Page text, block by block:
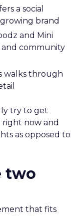
a social
brand
and Mini
and community
walks through
try to get
now and
as opposed to
two
that fits